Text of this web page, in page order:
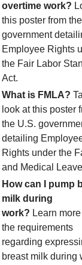
overtime work?
this poster from
government
Employee Rights
the Fair Labor
Act.
What is FMLA?
look at this poster
the U.S.
detailing
Rights under the
and Medical
How can I pump
milk during
work? Learn
the requirements
regarding
breast milk during